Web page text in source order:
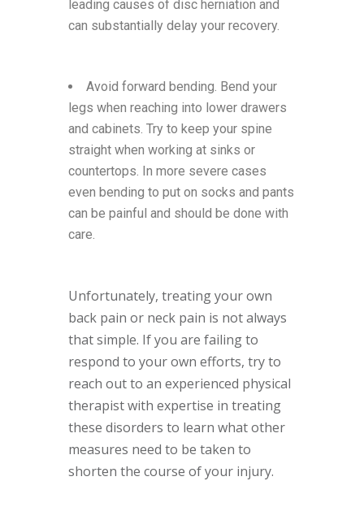
leading causes of disc herniation and
can substantially delay your recovery.
Avoid forward bending. Bend your
legs when reaching into lower drawers
and cabinets. Try to keep your spine
straight when working at sinks or
countertops. In more severe cases
even bending to put on socks and pants
can be painful and should be done with
care.
Unfortunately, treating your own
back pain or neck pain is not always
that simple. If you are failing to
respond to your own efforts, try to
reach out to an experienced physical
therapist with expertise in treating
these disorders to learn what other
measures need to be taken to
shorten the course of your injury.